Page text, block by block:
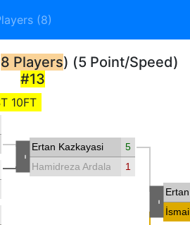
(8)
8 Players) (5 Point/Speed)
#13
10FT
Ertan Kazkayasi
5
Hamidreza Ardalani
1
-
-